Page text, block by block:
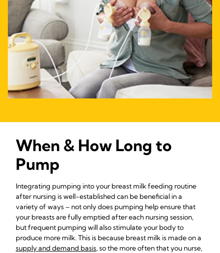
When & How Long to
Pump
Integrating pumping into your breast milk feeding routine
after nursing is well-established can be beneficial in a
variety of ways – not only does pumping help ensure that
your breasts are fully emptied after each nursing session,
but frequent pumping will also stimulate your body to
produce more milk. This is because breast milk is made on a
supply and demand basis, so the more often that you nurse,